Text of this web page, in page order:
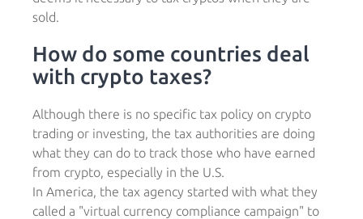
sold.
How do some countries deal
with crypto taxes?
Although there is no specific tax policy on crypto
trading or investing, the tax authorities are doing
what they can do to track those who have earned
from crypto, especially in the U.S.
In America, the tax agency started with what they
called a "virtual currency compliance campaign" to